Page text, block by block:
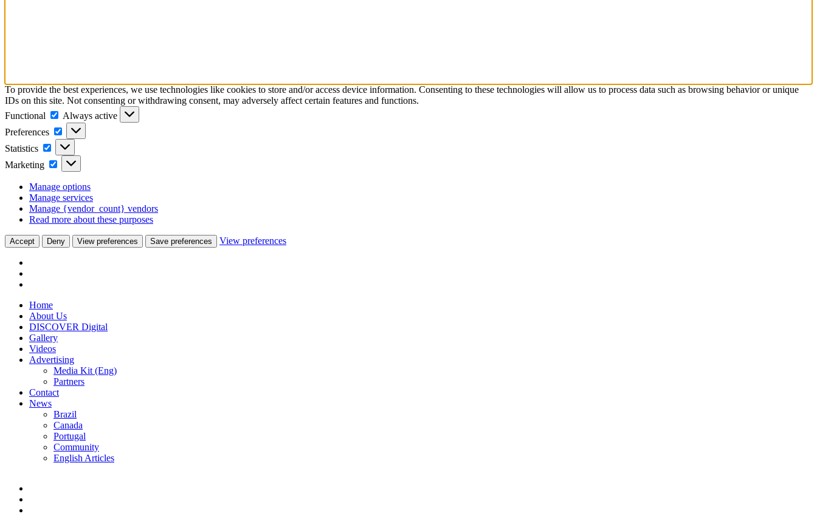
To provide the best experiences, we use technologies like cookies to store and/or access device information. Consenting to these technologies will allow us to process data such as browsing behavior or unique
IDs on this site. Not consenting or withdrawing consent, may adversely affect certain features and functions.
Functional
Functional
Always active
Preferences
Preferences
Statistics Statistics
Marketing Marketing
Manage options
Manage services
Manage {vendor_count} vendors
Read more about these purposes
Accept Deny View preferences Save preferences View preferences
Home
About Us
DISCOVER Digital
Gallery
Videos
Advertising
Media Kit (Eng)
Partners
Contact
News
Brazil
Canada
Portugal
Community
English Articles